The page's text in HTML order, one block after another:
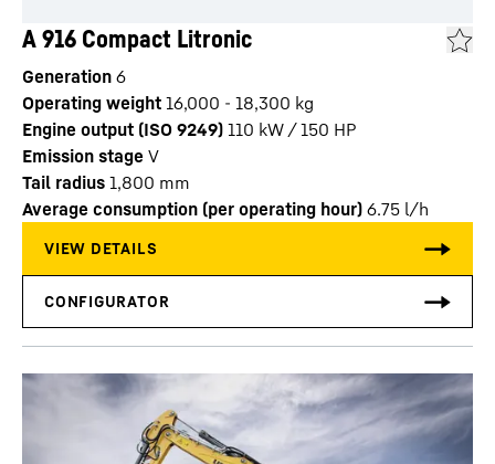
A 916 Compact Litronic
Generation 6
Operating weight 16,000 - 18,300 kg
Engine output (ISO 9249) 110 kW / 150 HP
Emission stage V
Tail radius 1,800 mm
Average consumption (per operating hour) 6.75 l/h